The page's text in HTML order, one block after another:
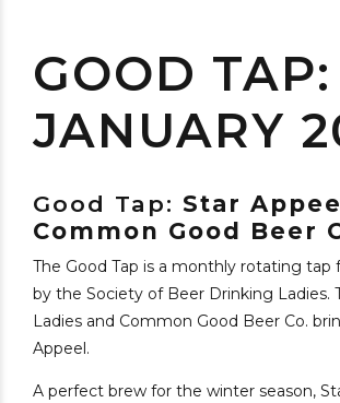
GOOD TAP:
JANUARY
Good Tap: Star
Common Good Beer
The Good Tap is a monthly rotating tap
by the Society of Beer Drinking Ladies.
Ladies and Common Good Beer Co.
Appeel.
A perfect brew for the winter season,